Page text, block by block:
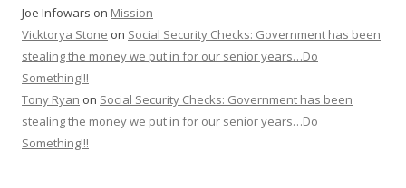
Joe Infowars on Mission
Vicktorya Stone on Social Security Checks: Government has been
stealing the money we put in for our senior years…Do
Something!!!
Tony Ryan on Social Security Checks: Government has been
stealing the money we put in for our senior years…Do
Something!!!